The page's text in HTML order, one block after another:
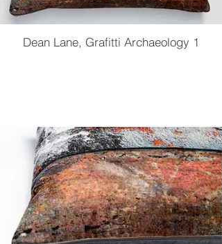
Dean Lane, Grafitti Archaeology 1